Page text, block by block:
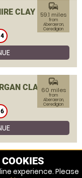
CLAY
commute
59.1 miles
from
Aberaeron,
Ceredigion
CLAY
commute
60 miles
from
Aberaeron,
Ceredigion
experience. Please